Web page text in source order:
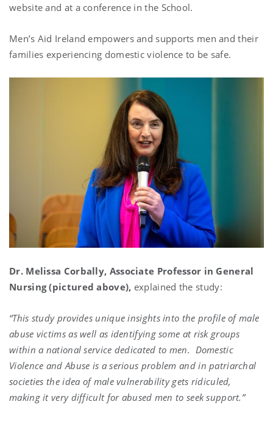
website and at a conference in the School.
Men’s Aid Ireland empowers and supports men and their
families experiencing domestic violence to be safe.
Dr. Melissa Corbally, Associate Professor in General
Nursing (pictured above), explained the study:
“This study provides unique insights into the profile of male
abuse victims as well as identifying some at risk groups
within a national service dedicated to men. Domestic
Violence and Abuse is a serious problem and in patriarchal
societies the idea of male vulnerability gets ridiculed,
making it very difficult for abused men to seek support.”